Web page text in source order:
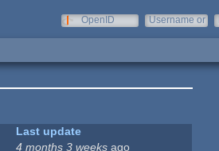
OpenID
Username or
Last update
4 months 3 weeks ago